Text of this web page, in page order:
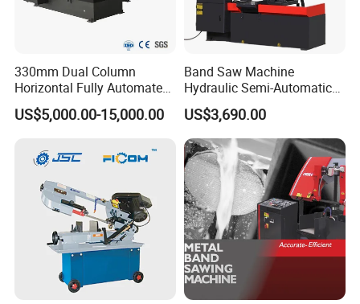
330mm Dual Column
Horizontal Fully Automated
Band Saw Machine for
Metal Cut
US$5,000.00-15,000.00
Band Saw Machine
Hydraulic Semi-Automatic
Small Saw for Metal Cutting
US$3,690.00